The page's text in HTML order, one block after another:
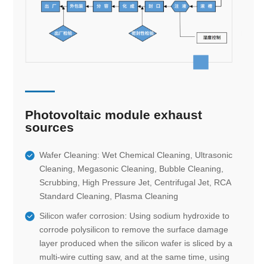
Photovoltaic module exhaust
sources
Wafer Cleaning: Wet Chemical Cleaning, Ultrasonic
Cleaning, Megasonic Cleaning, Bubble Cleaning,
Scrubbing, High Pressure Jet, Centrifugal Jet, RCA
Standard Cleaning, Plasma Cleaning
Silicon wafer corrosion: Using sodium hydroxide to
corrode polysilicon to remove the surface damage
layer produced when the silicon wafer is sliced by a
multi-wire cutting saw, and at the same time, using